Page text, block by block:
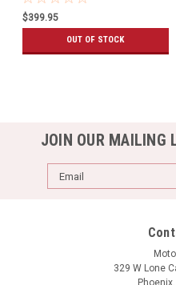
$399.95
OUT OF STOCK
JOIN OUR MAILING
Email
Address
329 W Lone